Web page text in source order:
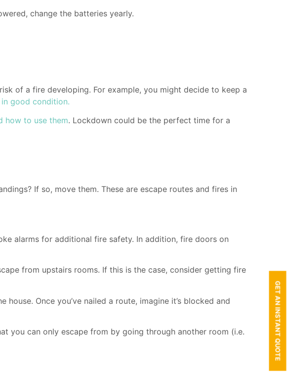
change the batteries yearly.
of a fire developing. For example, you might decide to keep a
good condition.
how to use them. Lockdown could be the perfect time for a
If so, move them. These are escape routes and fires in
alarms for additional fire safety. In addition, fire doors on
from upstairs rooms. If this is the case, consider getting fire
Once you’ve nailed a route, imagine it’s blocked and
you can only escape from by going through another room (i.e.
GET AN INSTANT QUOTE